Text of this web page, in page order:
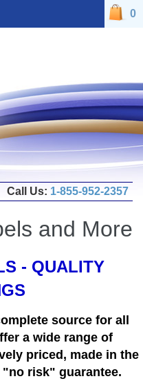
and More
- QUALITY
source for all
a wide range of
priced, made in the
"no risk" guarantee.
0
Call Us: 1-855-952-2357